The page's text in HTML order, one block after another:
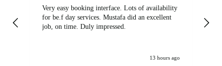
Very easy booking interface. Lots of availability
for be.f day services. Mustafa did an excellent
job, on time. Duly impressed.
13 hours ago